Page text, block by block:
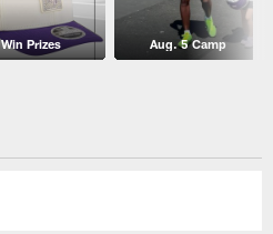
Win Prizes Aug. 5 Camp